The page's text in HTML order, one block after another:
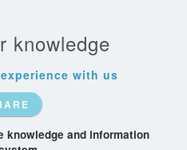
knowledge
with us
knowledge and information